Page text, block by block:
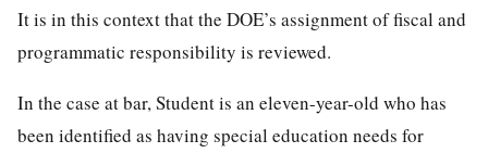
It is in this context that the DOE’s assignment of fiscal and
programmatic responsibility is reviewed.
In the case at bar, Student is an eleven-year-old who has
been identified as having special education needs for